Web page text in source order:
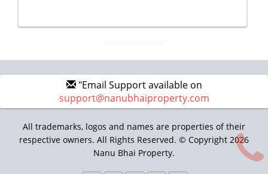
"Email Support available on
support@nanubhaiproperty.com
All trademarks, logos and names are properties of their
respective owners. All Rights Reserved. © Copyright 2026
Nanu Bhai Property.